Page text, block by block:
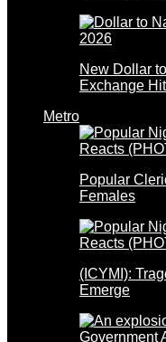
New Dollar
Exchange
Metro
Popular
Females
(ICYMI):
Emerge